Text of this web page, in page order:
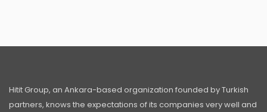
Hitit Group, an Ankara-based organization founded by Turkish
partners, knows the expectations of its companies very well and